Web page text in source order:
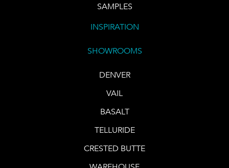
SAMPLES
INSPIRATION
SHOWROOMS
DENVER
VAIL
BASALT
TELLURIDE
CRESTED BUTTE